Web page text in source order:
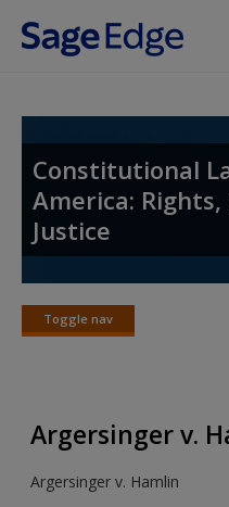
Skip to main content
Access
Request new password
Create a new account
Constitutional
America:
Justice
Toggle nav
Toggle
Argersinger v.
Argersinger v. Hamlin